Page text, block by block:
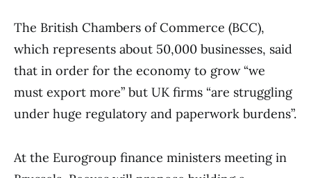
The British Chambers of Commerce (BCC),
which represents about 50,000 businesses, said
that in order for the economy to grow “we
must export more” but UK firms “are struggling
under huge regulatory and paperwork burdens”.
At the Eurogroup finance ministers meeting in